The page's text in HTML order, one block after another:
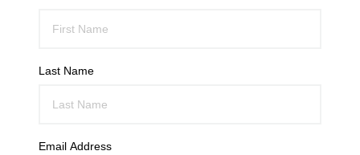
Last Name
Email Address